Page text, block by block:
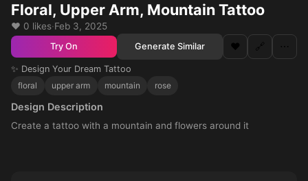
Floral, Upper Arm, Mountain Tattoo
❤️ 0 likes·Feb 3, 2025
Try On Generate Similar ❤️ 🔗 ⋯
✨ Design Your Dream Tattoo
floral
upper arm mountain rose
Design Description
Create a tattoo with a mountain and flowers around it